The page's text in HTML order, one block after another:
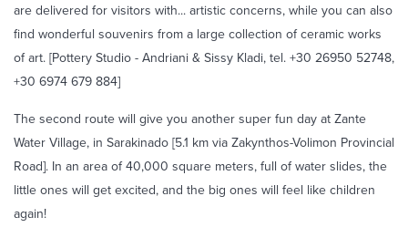
are delivered for visitors with... artistic concerns, while you can also
find wonderful souvenirs from a large collection of ceramic works
of art. [Pottery Studio - Andriani & Sissy Kladi, tel. +30 26950 52748,
+30 6974 679 884]
The second route will give you another super fun day at Zante
Water Village, in Sarakinado [5.1 km via Zakynthos-Volimon Provincial
Road]. In an area of 40,000 square meters, full of water slides, the
little ones will get excited, and the big ones will feel like children
again!